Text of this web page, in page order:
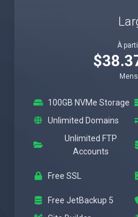
À
100GB NVMe Storage
Unlimited Domains
Unlimited FTP
Accounts
Free SSL
Free JetBackup 5